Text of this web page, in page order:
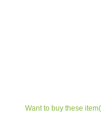
Want to buy these